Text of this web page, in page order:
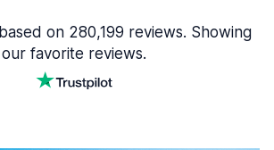
based on 280,199 reviews. Showing
our favorite reviews.